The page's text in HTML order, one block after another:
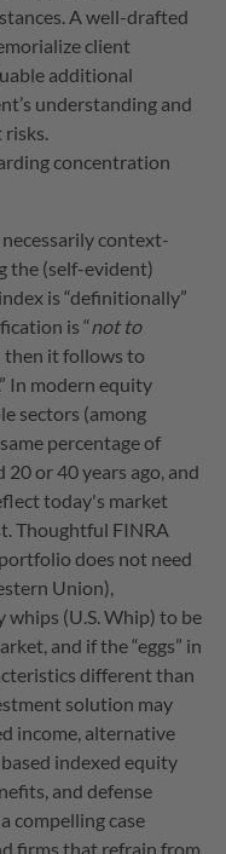
A well-drafted
client
additional
understanding and
risks.
concentration
necessarily context-
the (self-evident)
is “definitionally”
is “not to
then it follows to
In modern equity
sectors (among
percentage of
or 40 years ago, and
today's market
Thoughtful FINRA
does not need
Union),
(U.S. Whip) to be
and if the “eggs” in
different than
solution may
income, alternative
indexed equity
and defense
compelling case
firms that refrain from